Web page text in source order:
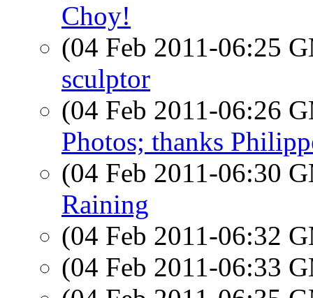
Choy!
(04 Feb 2011-06:25
sculptor
(04 Feb 2011-06:26
Photos; thanks
(04 Feb 2011-06:30
Raining
(04 Feb 2011-06:32
(04 Feb 2011-06:33